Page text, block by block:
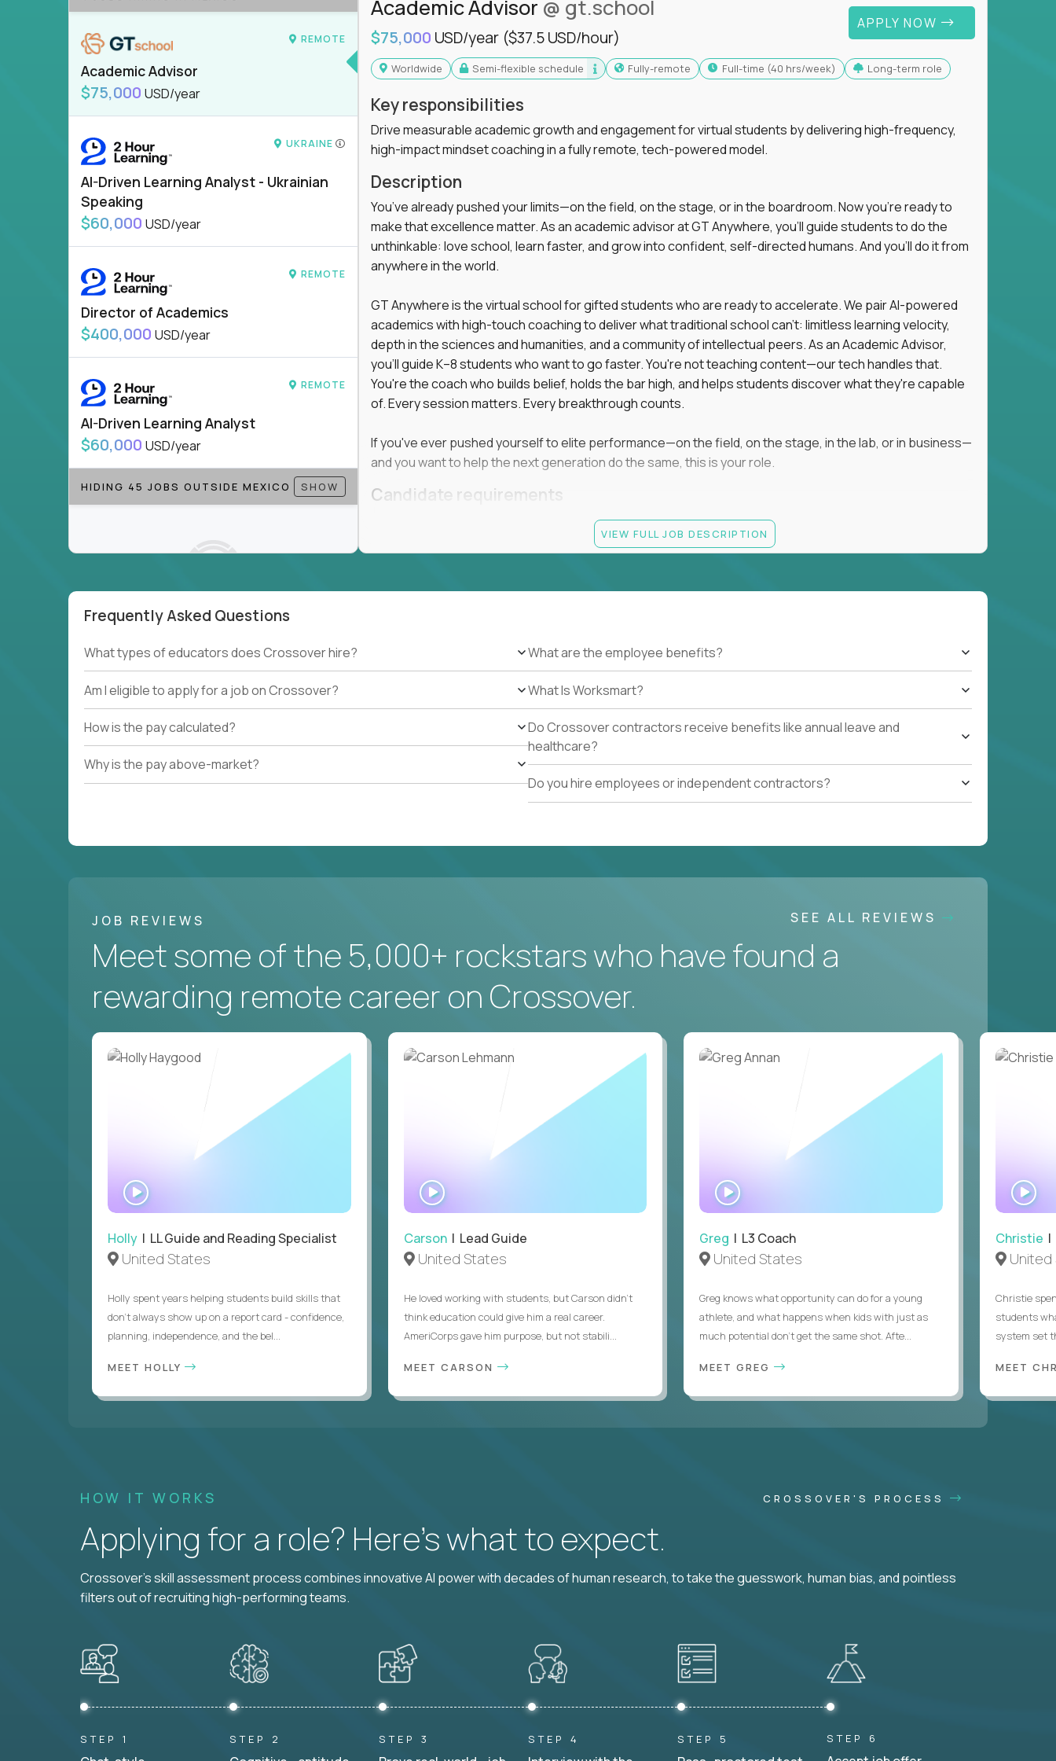
REMOTE
Academic Advisor
$75,000 USD/year
UKRAINE
AI-Driven Learning Analyst - Ukrainian
Speaking
$60,000 USD/year
REMOTE
Director of Academics
$400,000 USD/year
REMOTE
AI-Driven Learning Analyst
$60,000 USD/year
HIDING 45 JOBS OUTSIDE MEXICO SHOW
See allCurrent Openings →.
Academic Advisor @ gt.school
$75,000 USD/year ($37.5 USD/hour)
APPLY NOW
Worldwide Semi-flexible schedule Fully-remote full-time (40 hrs/week) Long-term role
Key responsibilities
Drive measurable academic growth and engagement for virtual students by delivering high-frequency,
high-impact mindset coaching in a fully remote, tech-powered model.
Description
You’ve already pushed your limits—on the field, on the stage, or in the boardroom. Now you're ready to
make that excellence matter. As an academic advisor at GT Anywhere, you'll guide students to do the
unthinkable: love school, learn faster, and grow into confident, self-directed humans. And you’ll do it from
anywhere in the world.
GT Anywhere is the virtual school for gifted students who are ready to accelerate. We pair AI-powered
academics with high-touch coaching to deliver what traditional school can't: limitless learning velocity,
depth in the sciences and humanities, and a community of intellectual peers. As an Academic Advisor,
you'll guide K–8 students who want to go faster. You're not teaching content—our tech handles that.
You're the coach who builds belief, holds the bar high, and helps students discover what they're capable
of. Every session matters. Every breakthrough counts.
If you've ever pushed yourself to elite performance—on the field, on the stage, in the lab, or in business—
and you want to help the next generation do the same, this is your role.
Candidate requirements
At least 1 year of experience coaching, mentoring, or motivating K–8 students
At least 6 months working with gifted students in an educational, coaching, or mentoring setting
VIEW FULL JOB DESCRIPTION
Frequently Asked Questions
What types of educators does Crossover hire?
Am I eligible to apply for a job on Crossover?
How is the pay calculated?
Why is the pay above-market?
What are the employee benefits?
What Is Worksmart?
Do Crossover contractors receive benefits like annual leave and
healthcare?
Do you hire employees or independent contractors?
JOB REVIEWS SEE ALL REVIEWS
Meet some of the 5,000+ rockstars who have found a
rewarding remote career on Crossover.
Holly | LL Guide and Reading Specialist
United States
Holly spent years helping students build skills that
don’t always show up on a report card - confidence,
planning, independence, and the bel...
MEET HOLLY
WATCH
INTERVIEW
Carson| Lead Guide
United States
He loved working with students, but Carson didn’t
think education could give him a real career.
AmeriCorps gave him purpose, but not stabili...
MEET CARSON
Greg | L3 Coach
United States
Greg knows what opportunity can do for a young
athlete, and what happens when kids with just as
much potential don’t get the same shot. Afte...
MEET GREG
Christie |
United
Christie
students
system set
MEET
HOW IT WORKS CROSSOVER'S PROCESS
Applying for a role? Here’s what to expect.
Crossover's skill assessment process combines innovative AI power with decades of human research, to take the guesswork, human bias, and pointless
filters out of recruiting high-performing teams.
STEP 1 STEP 2 STEP 3 STEP 4 STEP 5 STEP 6